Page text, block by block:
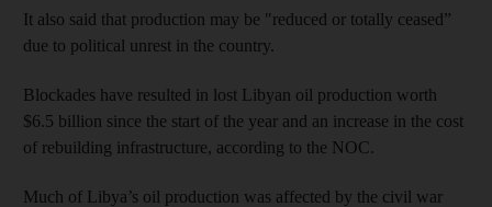
It also said that production may be "reduced or totally ceased”
due to political unrest in the country.
Blockades have resulted in lost Libyan oil production worth
$6.5 billion since the start of the year and an increase in the cost
of rebuilding infrastructure, according to the NOC.
Much of Libya’s oil production was affected by the civil war